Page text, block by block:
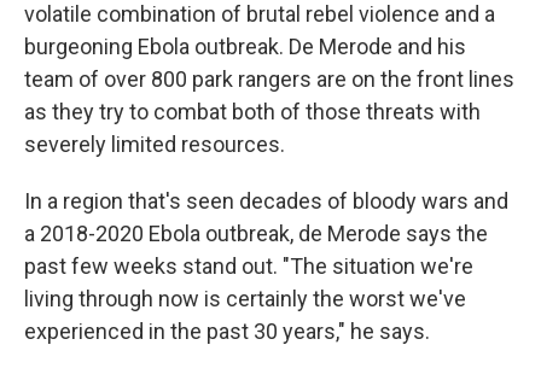
volatile combination of brutal rebel violence and a
burgeoning Ebola outbreak. De Merode and his
team of over 800 park rangers are on the front lines
as they try to combat both of those threats with
severely limited resources.
In a region that's seen decades of bloody wars and
a 2018-2020 Ebola outbreak, de Merode says the
past few weeks stand out. "The situation we're
living through now is certainly the worst we've
experienced in the past 30 years," he says.